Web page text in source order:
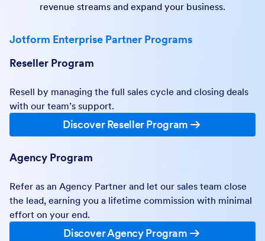
revenue streams and expand your business.
Jotform Enterprise Partner Programs
Reseller Program
Resell by managing the full sales cycle and closing deals
with our team’s support.
Discover Reseller Program
Agency Program
Refer as an Agency Partner and let our sales team close
the lead, earning you a lifetime commission with minimal
effort on your end.
Discover Agency Program